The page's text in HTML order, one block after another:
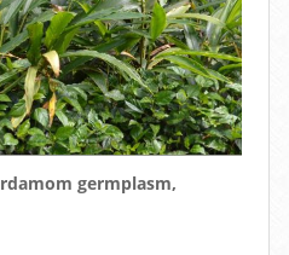
germplasm,